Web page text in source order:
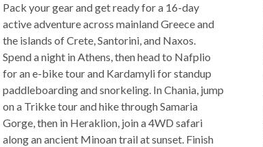
Pack your gear and get ready for a 16-day
active adventure across mainland Greece and
the islands of Crete, Santorini, and Naxos.
Spend a night in Athens, then head to Nafplio
for an e-bike tour and Kardamyli for standup
paddleboarding and snorkeling. In Chania, jump
on a Trikke tour and hike through Samaria
Gorge, then in Heraklion, join a 4WD safari
along an ancient Minoan trail at sunset. Finish